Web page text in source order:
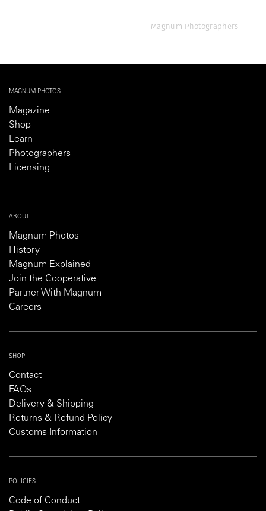
Magnum Photographers
MAGNUM PHOTOS
Magazine
Shop
Learn
Photographers
Licensing
ABOUT
Magnum Photos
History
Magnum Explained
Join the Cooperative
Partner With Magnum
Careers
SHOP
Contact
FAQs
Delivery & Shipping
Returns & Refund Policy
Customs Information
POLICIES
Code of Conduct